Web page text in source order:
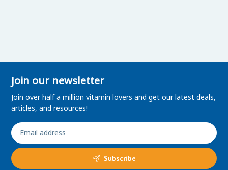
Join our newsletter
Join over half a million vitamin lovers and get our latest deals,
articles, and resources!
Subscribe